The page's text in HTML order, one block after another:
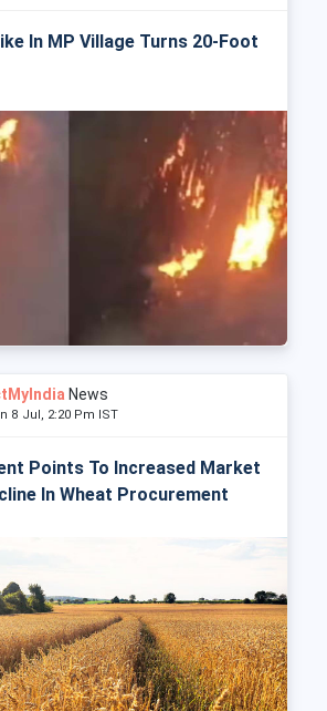
In MP Village Turns 20-Foot
News
8 Jul, 2:20 Pm IST
Points To Increased Market
In Wheat Procurement